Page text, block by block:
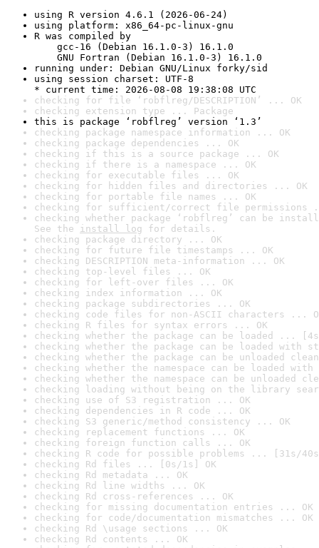
using R version 4.6.1 (2026-06-24)
using platform: x86_64-pc-linux-gnu
R was compiled by
gcc-16 (Debian 16.1.0-3) 16.1.0
GNU Fortran (Debian 16.1.0-3) 16.1.0
running under: Debian GNU/Linux forky/sid
using session charset: UTF-8
* current time: 2026-08-08 19:38:08 UTC
checking for file ‘robflreg/DESCRIPTION’ ... OK
checking extension type ... Package
this is package ‘robflreg’ version ‘1.3’
checking package namespace information ... OK
checking package dependencies ... OK
checking if this is a source package ... OK
checking if there is a namespace ... OK
checking for executable files ... OK
checking for hidden files and directories ... OK
checking for portable file names ... OK
checking for sufficient/correct file permissions
checking whether package ‘robflreg’ can be
See the install log for details.
checking package directory ... OK
checking for future file timestamps ... OK
checking DESCRIPTION meta-information ... OK
checking top-level files ... OK
checking for left-over files ... OK
checking index information ... OK
checking package subdirectories ... OK
checking code files for non-ASCII characters ...
checking R files for syntax errors ... OK
checking whether the package can be loaded ...
checking whether the package can be loaded with
checking whether the package can be unloaded
checking whether the namespace can be loaded
checking whether the namespace can be unloaded
checking loading without being on the library
checking use of S3 registration ... OK
checking dependencies in R code ... OK
checking S3 generic/method consistency ... OK
checking replacement functions ... OK
checking foreign function calls ... OK
checking R code for possible problems ... [31s/
checking Rd files ... [0s/1s] OK
checking Rd metadata ... OK
checking Rd line widths ... OK
checking Rd cross-references ... OK
checking for missing documentation entries ... OK
checking for code/documentation mismatches ... OK
checking Rd \usage sections ... OK
checking Rd contents ... OK